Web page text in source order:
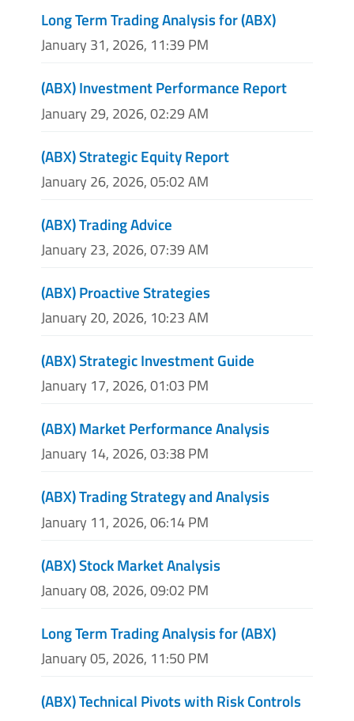
Long Term Trading Analysis for (ABX)
January 31, 2026, 11:39 PM
(ABX) Investment Performance Report
January 29, 2026, 02:29 AM
(ABX) Strategic Equity Report
January 26, 2026, 05:02 AM
(ABX) Trading Advice
January 23, 2026, 07:39 AM
(ABX) Proactive Strategies
January 20, 2026, 10:23 AM
(ABX) Strategic Investment Guide
January 17, 2026, 01:03 PM
(ABX) Market Performance Analysis
January 14, 2026, 03:38 PM
(ABX) Trading Strategy and Analysis
January 11, 2026, 06:14 PM
(ABX) Stock Market Analysis
January 08, 2026, 09:02 PM
Long Term Trading Analysis for (ABX)
January 05, 2026, 11:50 PM
(ABX) Technical Pivots with Risk Controls